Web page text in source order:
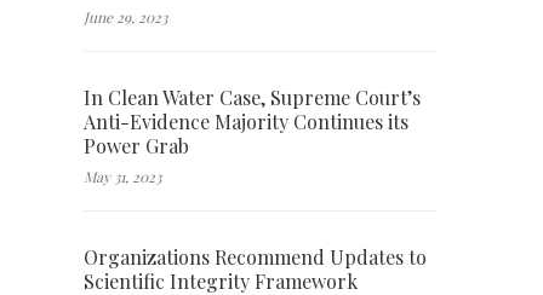
June 29, 2023
In Clean Water Case, Supreme Court’s
Anti-Evidence Majority Continues its
Power Grab
May 31, 2023
Organizations Recommend Updates to
Scientific Integrity Framework